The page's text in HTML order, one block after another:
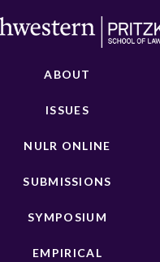
ABOUT
ISSUES
NULR ONLINE
SUBMISSIONS
SYMPOSIUM
EMPIRICAL